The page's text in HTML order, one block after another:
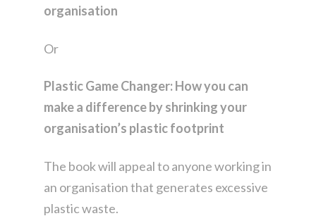
organisation
Or
Plastic Game Changer: How you can
make a difference by shrinking your
organisation’s plastic footprint
The book will appeal to anyone working in
an organisation that generates excessive
plastic waste.